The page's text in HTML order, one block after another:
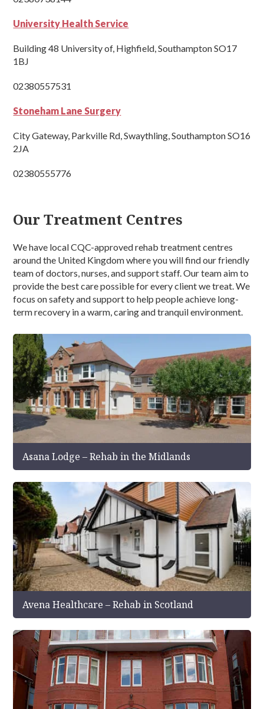
University Health Service
Building 48 University of, Highfield, Southampton SO17
1BJ
02380557531
Stoneham Lane Surgery
City Gateway, Parkville Rd, Swaythling, Southampton SO16
2JA
02380555776
Our Treatment Centres
We have local CQC-approved rehab treatment centres
around the United Kingdom where you will find our friendly
team of doctors, nurses, and support staff. Our team aim to
provide the best care possible for every client we treat. We
focus on safety and support to help people achieve long-
term recovery in a warm, caring and tranquil environment.
Asana Lodge – Rehab in the Midlands
Avena Healthcare – Rehab in Scotland